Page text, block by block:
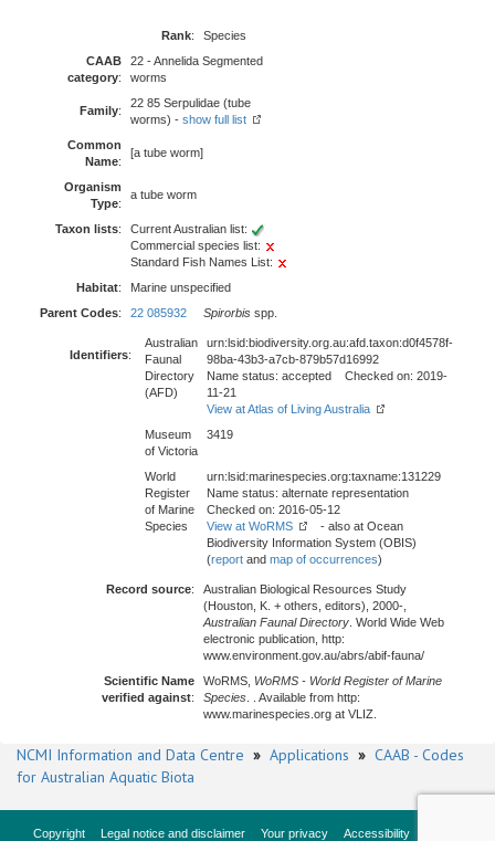
Rank:
Species
CAAB
category:
22 - Annelida Segmented
worms
Family:
22 85 Serpulidae (tube
worms) - show full list
Common
Name:
[a tube worm]
Organism
Type:
a tube worm
Taxon lists:
Current Australian list:
Commercial species list:
Standard Fish Names List:
Habitat:
Marine unspecified
Parent Codes: 22 085932 Spirorbis spp.
Identifiers:
Australian
Faunal
Directory
(AFD)
urn:lsid:biodiversity.org.au:afd.taxon:d0f4578f-
98ba-43b3-a7cb-879b57d16992
Name status: accepted Checked on: 2019-
11-21
View at Atlas of Living Australia
Museum
of Victoria
3419
World
Register
of Marine
Species
urn:lsid:marinespecies.org:taxname:131229
Name status: alternate representation
Checked on: 2016-05-12
View at WoRMS
- also at Ocean
Biodiversity Information System (OBIS)
(report and map of occurrences)
Record source:
Australian Biological Resources Study
(Houston, K. + others, editors), 2000-,
Australian Faunal Directory . World Wide Web
electronic publication, http:
www.environment.gov.au/abrs/abif-fauna/
Scientific Name
verified against:
WoRMS, WoRMS - World Register of Marine
Species . . Available from http:
www.marinespecies.org at VLIZ.
NCMI Information and Data Centre » Applications » CAAB - Codes
for Australian Aquatic Biota
Copyright Legal notice and disclaimer Your privacy Accessibility